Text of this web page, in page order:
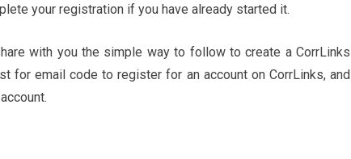
your registration if you have already started it.
with you the simple way to follow to create a CorrLinks
for email code to register for an account on CorrLinks, and